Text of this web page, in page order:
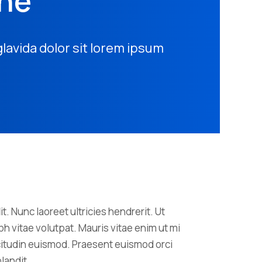
dolor sit lorem ipsum
Nunc laoreet ultricies hendrerit. Ut
vitae volutpat. Mauris vitae enim ut mi
euismod. Praesent euismod orci